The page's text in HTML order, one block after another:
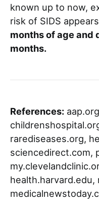
known up to now,
risk of SIDS
months of age and
months.
References:
rarediseases.org,
sciencedirect.com,
health.harvard.edu,